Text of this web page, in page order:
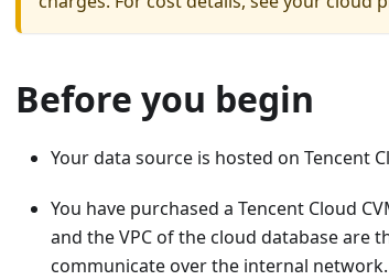
Before you begin
Your data source is hosted on Tencent
You have purchased a Tencent Cloud
and the VPC of the cloud database are
communicate over the internal network.